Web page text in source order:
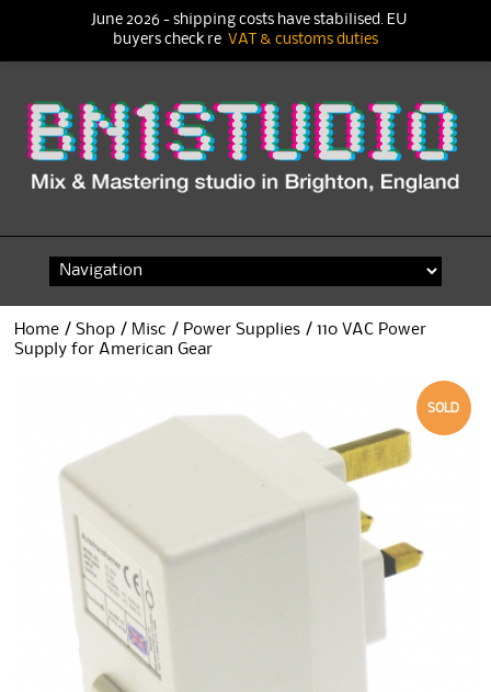
content
Home /Shop / Misc / Power Supplies / 110 VAC Power
Supply for American Gear
SOLD
June 2026 - shipping costs have stabilised. EU
buyers check re VAT & customs duties